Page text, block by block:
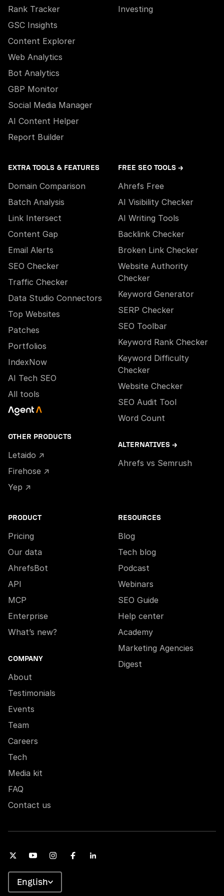
Rank Tracker
GSC Insights
Content Explorer
Web Analytics
Bot Analytics
GBP Monitor
Social Media Manager
AI Content Helper
Report Builder
Investing
EXTRA TOOLS & FEATURES
Domain Comparison
Batch Analysis
Link Intersect
Content Gap
Email Alerts
SEO Checker
Traffic Checker
Data Studio Connectors
Top Websites
Patches
Portfolios
IndexNow
AI Tech SEO
All tools
OTHER PRODUCTS
Letaido ↗
Firehose ↗
Yep ↗
FREE SEO TOOLS →
Ahrefs Free
AI Visibility Checker
AI Writing Tools
Backlink Checker
Broken Link Checker
Website Authority
Checker
Keyword Generator
SERP Checker
SEO Toolbar
Keyword Rank Checker
Keyword Difficulty
Checker
Website Checker
SEO Audit Tool
Word Count
ALTERNATIVES →
Ahrefs vs Semrush
PRODUCT
Pricing
Our data
AhrefsBot
API
MCP
Enterprise
What’s new?
COMPANY
About
Testimonials
Events
Team
Careers
Tech
Media kit
FAQ
Contact us
RESOURCES
Blog
Tech blog
Podcast
Webinars
SEO Guide
Help center
Academy
Marketing Agencies
Digest
English